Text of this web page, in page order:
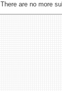
There are no more